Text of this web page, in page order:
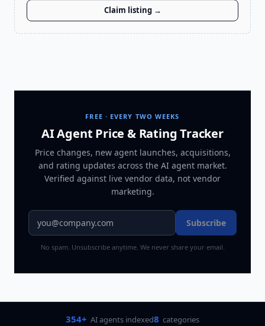
Claim listing →
FREE · EVERY TWO WEEKS
AI Agent Price & Rating Tracker
Price changes, new agent launches, acquisitions,
and rating updates across the AI agent market.
Verified against live vendor data, not vendor
marketing.
Subscribe
No spam. Unsubscribe anytime. We never share your email.
354+ AI agents indexed8 categories